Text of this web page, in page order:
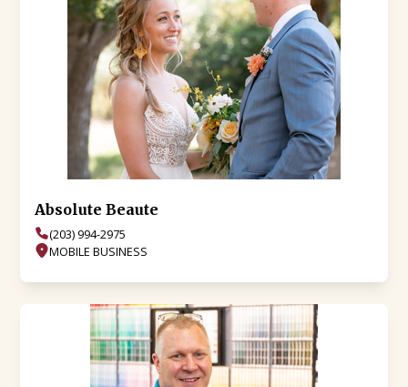
Absolute Beaute
(203) 994-2975
MOBILE BUSINESS